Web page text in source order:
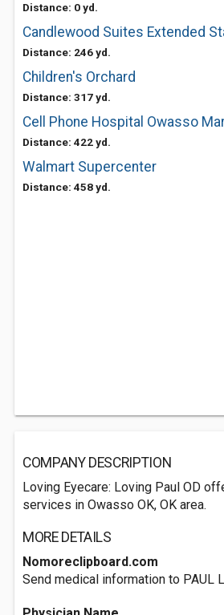
Distance: 0 yd.
Candlewood Suites Extended
Distance: 246 yd.
Children's Orchard
Distance: 317 yd.
Cell Phone Hospital Owasso
Distance: 422 yd.
Walmart Supercenter
Distance: 458 yd.
COMPANY DESCRIPTION
Loving Eyecare: Loving Paul OD
services in Owasso OK, OK area.
MORE DETAILS
Nomoreclipboard.com
Send medical information to PAUL